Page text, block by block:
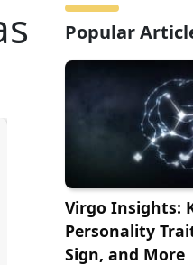
Popular
Virgo Insights:
Personality
Sign, and More